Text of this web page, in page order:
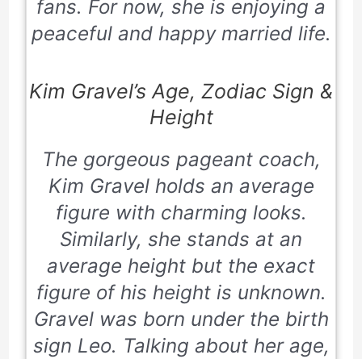
fans. For now, she is enjoying a
peaceful and happy married life.
Kim Gravel’s Age, Zodiac Sign &
Height
The gorgeous pageant coach,
Kim Gravel holds an average
figure with charming looks.
Similarly, she stands at an
average height but the exact
figure of his height is unknown.
Gravel was born under the birth
sign Leo. Talking about her age,